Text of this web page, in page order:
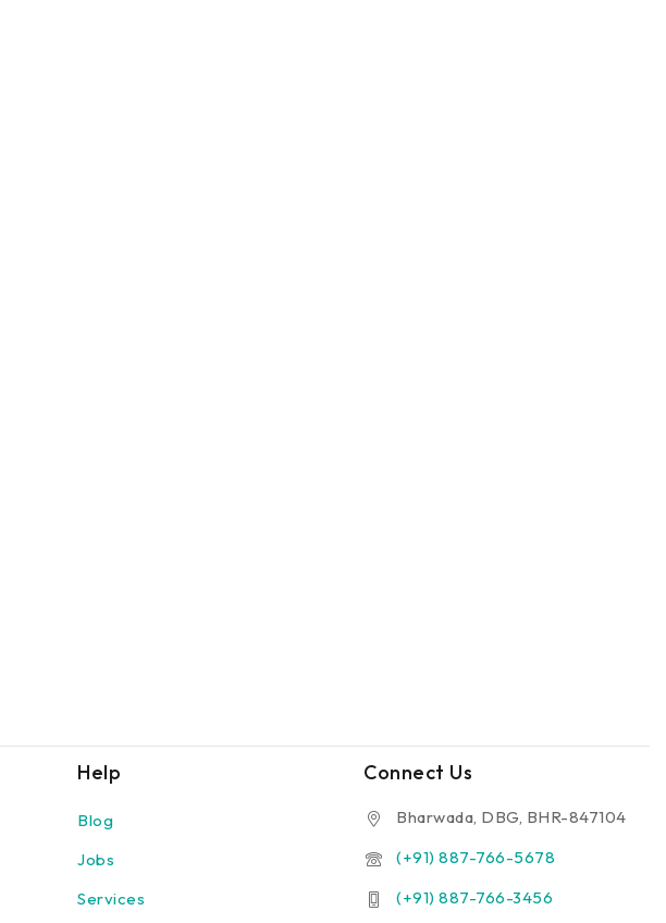
Help
Blog
Jobs
Services
Connect Us
Bharwada, DBG, BHR-847104
(+91) 887-766-5678
(+91) 887-766-3456